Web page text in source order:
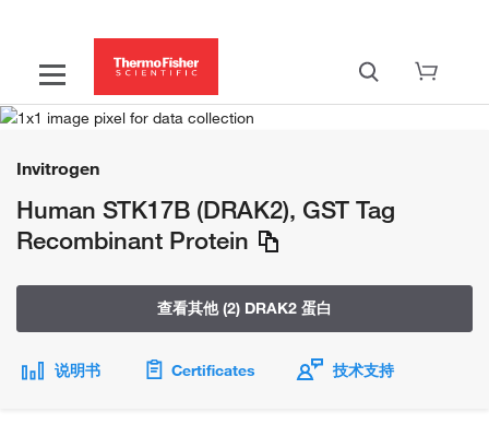
Invitrogen
Human STK17B (DRAK2), GST Tag
Recombinant Protein
查看其他 (2) DRAK2 蛋白
说明书 Certificates 技术支持